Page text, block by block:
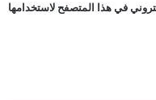
في هذا المتصفح لاستخدامها